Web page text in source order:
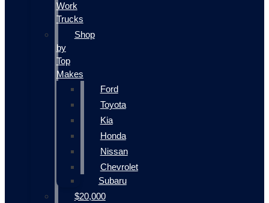
Work
Trucks
Shop
by
Top
Makes
Ford
Toyota
Kia
Honda
Nissan
Chevrolet
Subaru
$20,000